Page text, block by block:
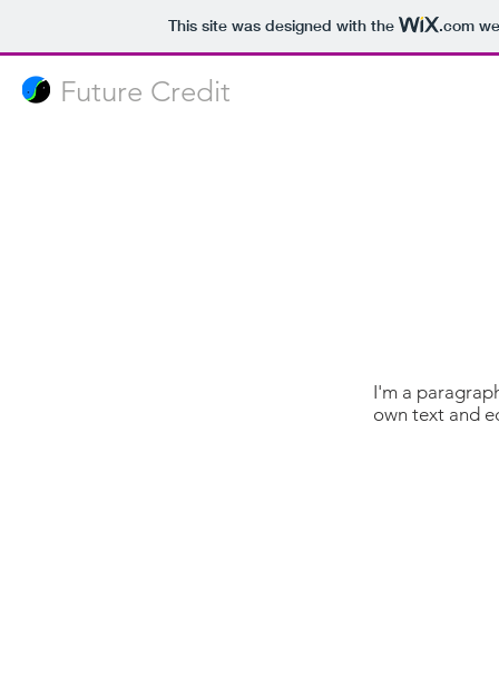
This site was designed with the .com
Future Credit
I'm a
own text and